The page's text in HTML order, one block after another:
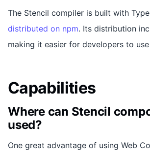
The Stencil compiler is built with
distributed on npm. Its distribution
making it easier for developers to use
Capabilities
Where can Stencil
used?
One great advantage of using Web